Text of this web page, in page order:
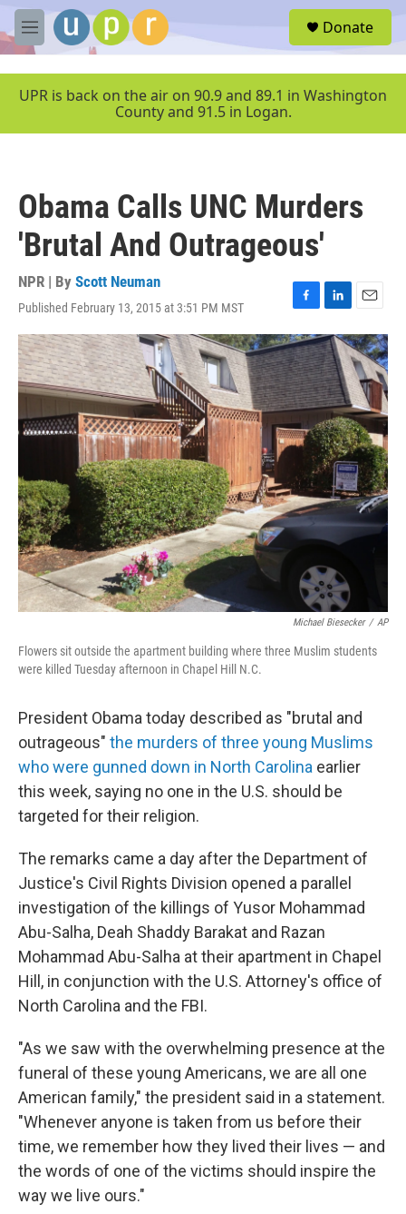
Skip to main content
M
e
u
Donate
UPR is back on the air on 90.9 and 89.1 in Washington
County and 91.5 in Logan.
Obama Calls UNC Murders
'Brutal And Outrageous'
NPR | By Scott Neuman
Published February 13, 2015 at 3:51 PM MST
F
a
c
e
b
o
o
k
L
i
n
k
e
d
I
n
E
m
a
i
l
Michael Biesecker / AP
Flowers sit outside the apartment building where three Muslim students
were killed Tuesday afternoon in Chapel Hill N.C.
President Obama today described as "brutal and
outrageous" the murders of three young Muslims
who were gunned down in North Carolina earlier
this week, saying no one in the U.S. should be
targeted for their religion.
The remarks came a day after the Department of
Justice's Civil Rights Division opened a parallel
investigation of the killings of Yusor Mohammad
Abu-Salha, Deah Shaddy Barakat and Razan
Mohammad Abu-Salha at their apartment in Chapel
Hill, in conjunction with the U.S. Attorney's office of
North Carolina and the FBI.
"As we saw with the overwhelming presence at the
funeral of these young Americans, we are all one
American family," the president said in a statement.
"Whenever anyone is taken from us before their
time, we remember how they lived their lives — and
the words of one of the victims should inspire the
way we live ours."